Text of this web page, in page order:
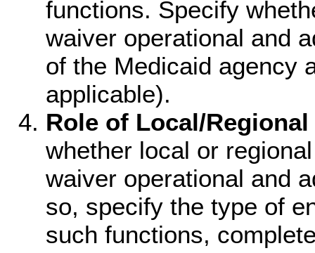
functions. Specify
waiver operational and
of the Medicaid agency
applicable).
Role of Local/
whether local or
waiver operational and
so, specify the type of
such functions,